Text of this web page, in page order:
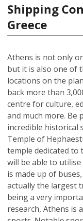
Shipping
Greece
Athens is not only
but it is also one of
locations on the
back more than
centre for culture,
and much more. Be
incredible historical
Temple of
temple dedicated to
will be able to utilise
is made up of
actually the largest
being a very
research, Athens is